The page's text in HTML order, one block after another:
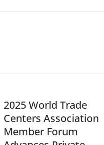
2025 World Trade
Centers Association
Member Forum